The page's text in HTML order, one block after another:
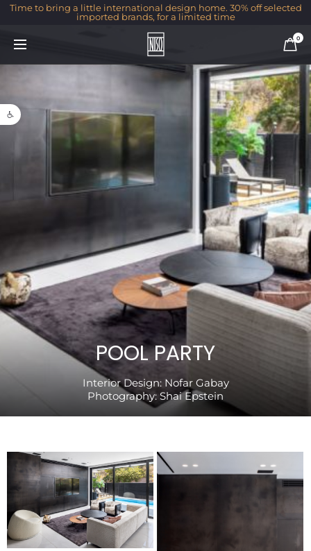
Open toolbar
Time to bring a little international design home. 30% off selected
imported brands, for a limited time
0
POOL PARTY
Interior Design:Nofar Gabay
Photography: Shai Epstein